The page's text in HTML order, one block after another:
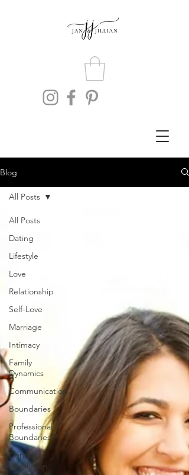
Blog
All Posts
Dating
Lifestyle
Love
Relationship
Self-Love
Marriage
Intimacy
Family
Dynamics
Communication
Boundaries
Professional
Boundaries
Conflict
Resolution
All Posts